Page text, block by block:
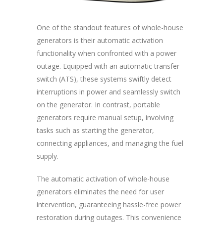
One of the standout features of whole-house
generators is their automatic activation
functionality when confronted with a power
outage. Equipped with an automatic transfer
switch (ATS), these systems swiftly detect
interruptions in power and seamlessly switch
on the generator. In contrast, portable
generators require manual setup, involving
tasks such as starting the generator,
connecting appliances, and managing the fuel
supply.
The automatic activation of whole-house
generators eliminates the need for user
intervention, guaranteeing hassle-free power
restoration during outages. This convenience